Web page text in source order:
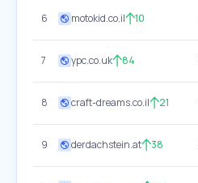
6 motokid.co.il 10
7 ypc.co.uk 84
8 craft-dreams.co.il 21
9 derdachstein.at 38